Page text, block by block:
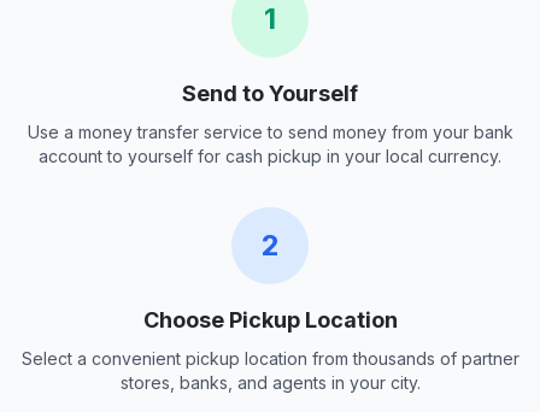
1
Send to Yourself
Use a money transfer service to send money from your bank
account to yourself for cash pickup in your local currency.
2
Choose Pickup Location
Select a convenient pickup location from thousands of partner
stores, banks, and agents in your city.